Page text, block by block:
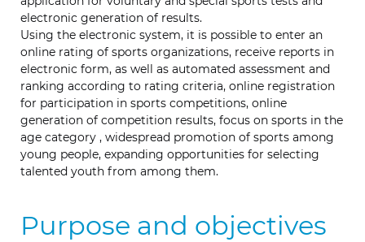
electronic generation of results.
Using the electronic system, it is possible to enter an
online rating of sports organizations, receive reports in
electronic form, as well as automated assessment and
ranking according to rating criteria, online registration
for participation in sports competitions, online
generation of competition results, focus on sports in the
age category , widespread promotion of sports among
young people, expanding opportunities for selecting
talented youth from among them.
Purpose and objectives